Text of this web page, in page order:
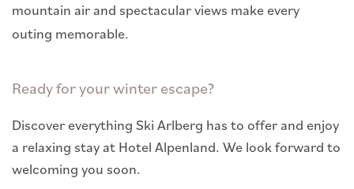
mountain air and spectacular views make every
outing memorable.
Ready for your winter escape?
Discover everything Ski Arlberg has to offer and enjoy
a relaxing stay at Hotel Alpenland. We look forward to
welcoming you soon.